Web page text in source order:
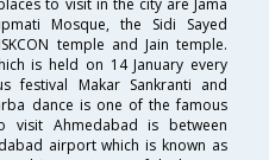
Mosque, the Sidi Sayed
temple and Jain temple.
is held on 14 January every
festival Makar Sankranti and
dance is one of the famous
visit Ahmedabad is between
airport which is known as